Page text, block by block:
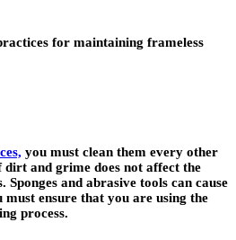
for maintaining frameless
you must clean them every other
dirt and grime does not affect the
Sponges and abrasive tools can cause
must ensure that you are using the
process.